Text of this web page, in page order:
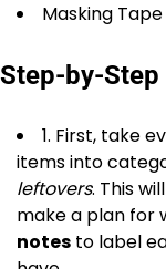
Masking
Step-by-
1. First, take
items into
leftovers. This
make a plan for
notes to label